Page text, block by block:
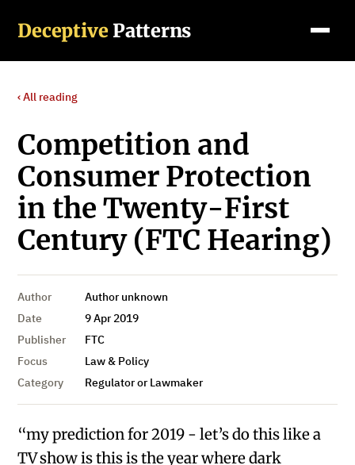
Deceptive Patterns
‹ All reading
Competition and
Consumer Protection
in the Twenty-First
Century (FTC Hearing)
Author
Author unknown
Date
9 Apr 2019
Publisher
FTC
Focus
Law & Policy
Category
Regulator or Lawmaker
“my prediction for 2019 - let’s do this like a
TV show is this is the year where dark